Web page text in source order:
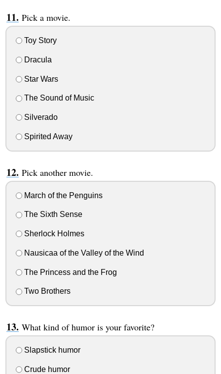
Pick a movie.
Toy Story
Dracula
Star Wars
The Sound of Music
Silverado
Spirited Away
Pick another movie.
March of the Penguins
The Sixth Sense
Sherlock Holmes
Nausicaa of the Valley of the Wind
The Princess and the Frog
Two Brothers
What kind of humor is your favorite?
Slapstick humor
Crude humor